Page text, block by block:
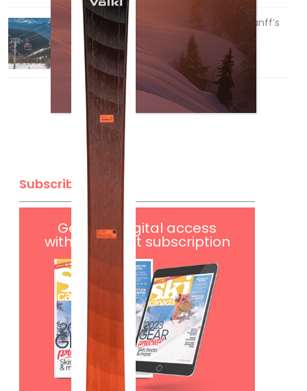
Discovering Easy, New Terrain at Banff’s
Lake Louise: Richardson’s Ridge
Mar 13, 2026
Subscribe
Get FREEdigital access
with your print subscription